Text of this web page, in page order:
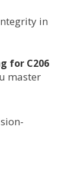
in
for C206
master